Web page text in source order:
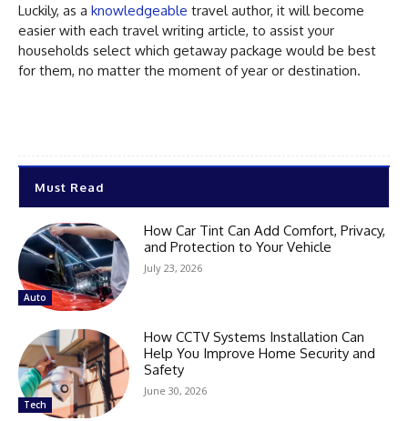
Luckily, as a knowledgeable travel author, it will become
easier with each travel writing article, to assist your
households select which getaway package would be best
for them, no matter the moment of year or destination.
Must Read
Auto
How Car Tint Can Add Comfort, Privacy,
and Protection to Your Vehicle
July 23, 2026
Tech
How CCTV Systems Installation Can
Help You Improve Home Security and
Safety
June 30, 2026